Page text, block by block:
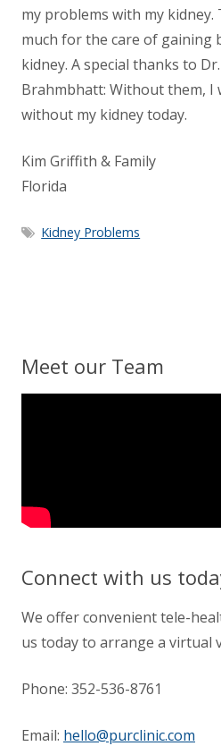
my problems with my kidney.
much for the care of gaining
kidney. A special thanks to
Brahmbhatt: Without them, I
without my kidney today.
Kim Griffith & Family
Florida
Kidney Problems
Meet our Team
Connect with us
We offer convenient tele-
us today to arrange a virtual
Phone: 352-536-8761
Email: hello@purclinic.com